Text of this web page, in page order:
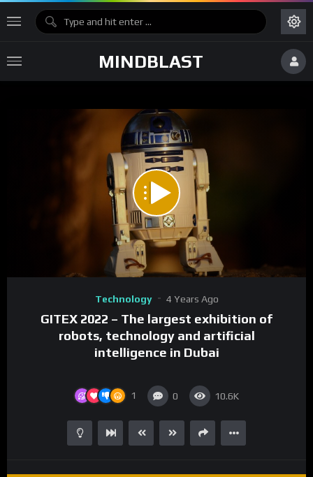
MINDBLAST
Download File: https://www.youtube.com/watch?v=CWQTqw-fMrc
Technology 4 Years Ago
GITEX 2022 – The largest exhibition of
robots, technology and artificial
intelligence in Dubai
1 0 10.6K